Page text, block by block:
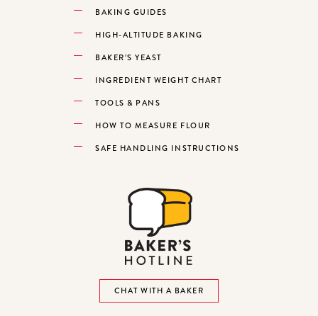
BAKING GUIDES
HIGH-ALTITUDE BAKING
BAKER’S YEAST
INGREDIENT WEIGHT CHART
TOOLS & PANS
HOW TO MEASURE FLOUR
SAFE HANDLING INSTRUCTIONS
CHAT WITH A BAKER